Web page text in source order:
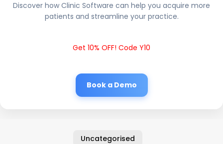
Discover how Clinic Software can help you acquire more
patients and streamline your practice.
Get 10% OFF! Code Y10
Book a Demo
Uncategorised